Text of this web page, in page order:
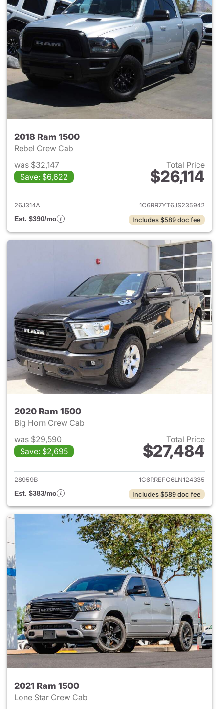
2018 Ram 1500
Rebel Crew Cab
was $32,147
Save: $6,622
Total Price
$26,114
View details for 2018 Ram
26J314A
1C6RR7YT6JS235942
Est. $390/mo
Includes $589 doc fee
2020 Ram 1500
Big Horn Crew Cab
was $29,590
Save: $2,695
Total Price
$27,484
View details for 2020 Ram
28959B
1C6RREFG6LN124335
Est. $383/mo
Includes $589 doc fee
2021 Ram 1500
Lone Star Crew Cab